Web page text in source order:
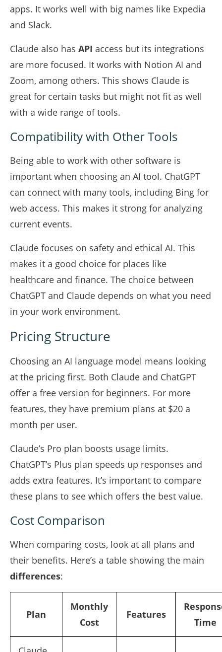
apps. It works well with big names like Expedia
and Slack.
Claude also has API access but its integrations
are more focused. It works with Notion AI and
Zoom, among others. This shows Claude is
great for certain tasks but might not fit as well
with a wide range of tools.
Compatibility with Other Tools
Being able to work with other software is
important when choosing an AI tool. ChatGPT
can connect with many tools, including Bing for
web access. This makes it strong for analyzing
current events.
Claude focuses on safety and ethical AI. This
makes it a good choice for places like
healthcare and finance. The choice between
ChatGPT and Claude depends on what you need
in your work environment.
Pricing Structure
Choosing an AI language model means looking
at the pricing first. Both Claude and ChatGPT
offer a free version for beginners. For more
features, they have premium plans at $20 a
month per user.
Claude’s Pro plan boosts usage limits.
ChatGPT’s Plus plan speeds up responses and
adds extra features. It’s important to compare
these plans to see which offers the best value.
Cost Comparison
When comparing costs, look at all plans and
their benefits. Here’s a table showing the main
differences:
Plan
Monthly
Cost
Features
Time